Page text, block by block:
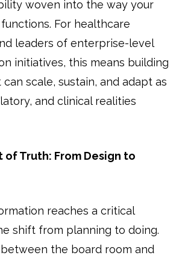
woven into the way your
For healthcare
leaders of enterprise-level
initiatives, this means building
scale, sustain, and adapt as
and clinical realities
of Truth: From Design to
reaches a critical
shift from planning to doing.
the board room and